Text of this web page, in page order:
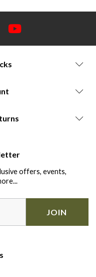
offers, events,
JOIN